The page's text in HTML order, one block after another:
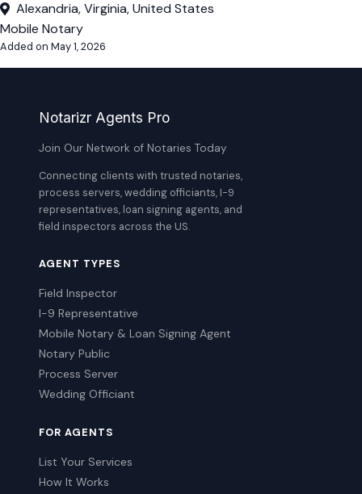
Alexandria, Virginia, United States
Mobile Notary
Added on May 1, 2026
Notarizr Agents Pro
Join Our Network of Notaries Today
Connecting clients with trusted notaries,
process servers, wedding officiants, I-9
representatives, loan signing agents, and
field inspectors across the US.
AGENT TYPES
Field Inspector
I-9 Representative
Mobile Notary & Loan Signing Agent
Notary Public
Process Server
Wedding Officiant
FOR AGENTS
List Your Services
How It Works